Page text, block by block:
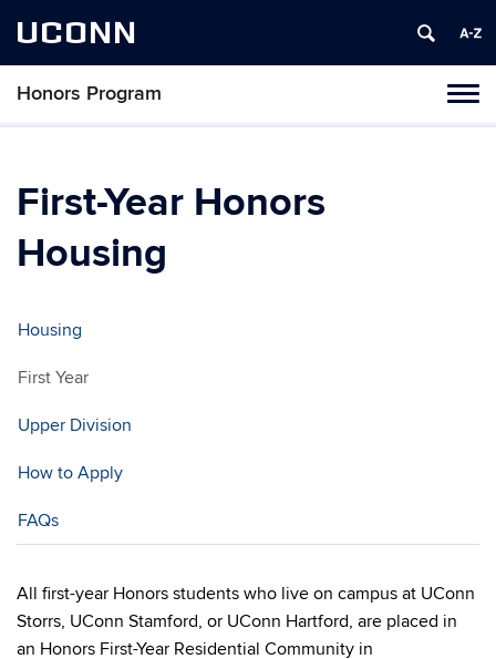
UCONN
Honors Program
Skip
content
First-Year Honors
Housing
Housing
First Year
Upper Division
How to Apply
FAQs
All first-year Honors students who live on campus at UConn
Storrs, UConn Stamford, or UConn Hartford, are placed in
an Honors First-Year Residential Community in